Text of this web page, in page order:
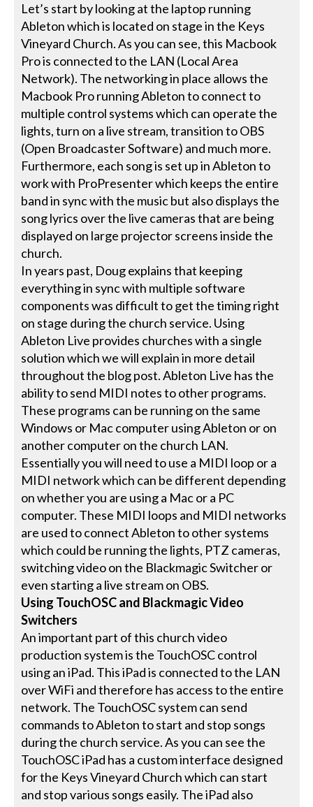
Let’s start by looking at the laptop running
Ableton which is located on stage in the Keys
Vineyard Church. As you can see, this Macbook
Pro is connected to the LAN (Local Area
Network). The networking in place allows the
Macbook Pro running Ableton to connect to
multiple control systems which can operate the
lights, turn on a live stream, transition to OBS
(Open Broadcaster Software) and much more.
Furthermore, each song is set up in Ableton to
work with ProPresenter which keeps the entire
band in sync with the music but also displays the
song lyrics over the live cameras that are being
displayed on large projector screens inside the
church.
In years past, Doug explains that keeping
everything in sync with multiple software
components was difficult to get the timing right
on stage during the church service. Using
Ableton Live provides churches with a single
solution which we will explain in more detail
throughout the blog post. Ableton Live has the
ability to send MIDI notes to other programs.
These programs can be running on the same
Windows or Mac computer using Ableton or on
another computer on the church LAN.
Essentially you will need to use a MIDI loop or a
MIDI network which can be different depending
on whether you are using a Mac or a PC
computer. These MIDI loops and MIDI networks
are used to connect Ableton to other systems
which could be running the lights, PTZ cameras,
switching video on the Blackmagic Switcher or
even starting a live stream on OBS.
Using TouchOSC and Blackmagic Video
Switchers
An important part of this church video
production system is the TouchOSC control
using an iPad. This iPad is connected to the LAN
over WiFi and therefore has access to the entire
network. The TouchOSC system can send
commands to Ableton to start and stop songs
during the church service. As you can see the
TouchOSC iPad has a custom interface designed
for the Keys Vineyard Church which can start
and stop various songs easily. The iPad also